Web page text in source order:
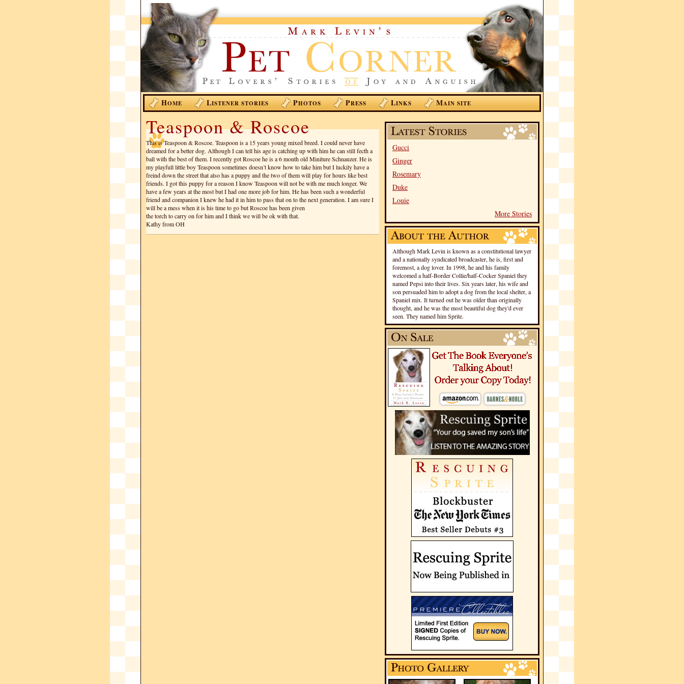
HOME LISTENER STORIES PHOTOS PRESS LINKS MAIN SITE
Gucci
Ginger
Rosemary
Duke
Louie
More Stories
Although Mark Levin is known as a constitutional lawyer
and a nationally syndicated broadcaster, he is, first and
foremost, a dog lover. In 1998, he and his family
welcomed a half-Border Collie/half-Cocker Spaniel they
named Pepsi into their lives. Six years later, his wife and
son persuaded him to adopt a dog from the local shelter, a
Spaniel mix. It turned out he was older than originally
thought, and he was the most beautiful dog they'd ever
seen. They named him Sprite.
Teaspoon & Roscoe
This is Teaspoon & Roscoe. Teaspoon is a 15 years young mixed breed. I could never have
dreamed for a better dog. Although I can tell his age is catching up with him he can still fecth a
ball with the best of them. I recently got Roscoe he is a 6 month old Miniture Schnauzer. He is
my playfull little boy Teaspoon sometimes doesn’t know how to take him but I luckily have a
freind down the street that also has a puppy and the two of them will play for hours like best
friends. I got this puppy for a reason I know Teaspoon will not be with me much longer. We
have a few years at the most but I had one more job for him. He has been such a wonderful
friend and companion I knew he had it in him to pass that on to the next generation. I am sure I
will be a mess when it is his time to go but Roscoe has been given
the torch to carry on for him and I think we will be ok with that.
Kathy from OH